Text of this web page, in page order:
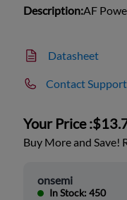
Description:AF
Datasheet
Contact Support
Your Price :
Buy More and Save!
onsemi
In Stock: 450